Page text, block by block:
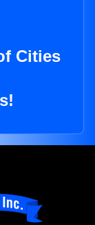
Cities